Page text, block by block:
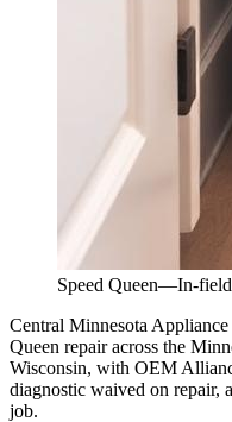
Speed Queen—In-
Central Minnesota
Queen repair across the
Wisconsin, with OEM
diagnostic waived on repair,
job.